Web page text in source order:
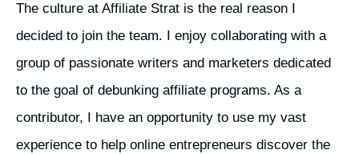
The culture at Affiliate Strat is the real reason I
decided to join the team. I enjoy collaborating with a
group of passionate writers and marketers dedicated
to the goal of debunking affiliate programs. As a
contributor, I have an opportunity to use my vast
experience to help online entrepreneurs discover the